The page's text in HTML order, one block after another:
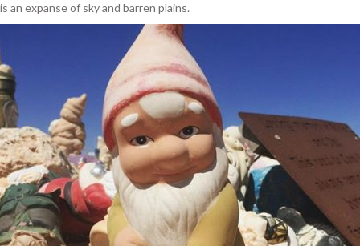
is an expanse of sky and barren plains.